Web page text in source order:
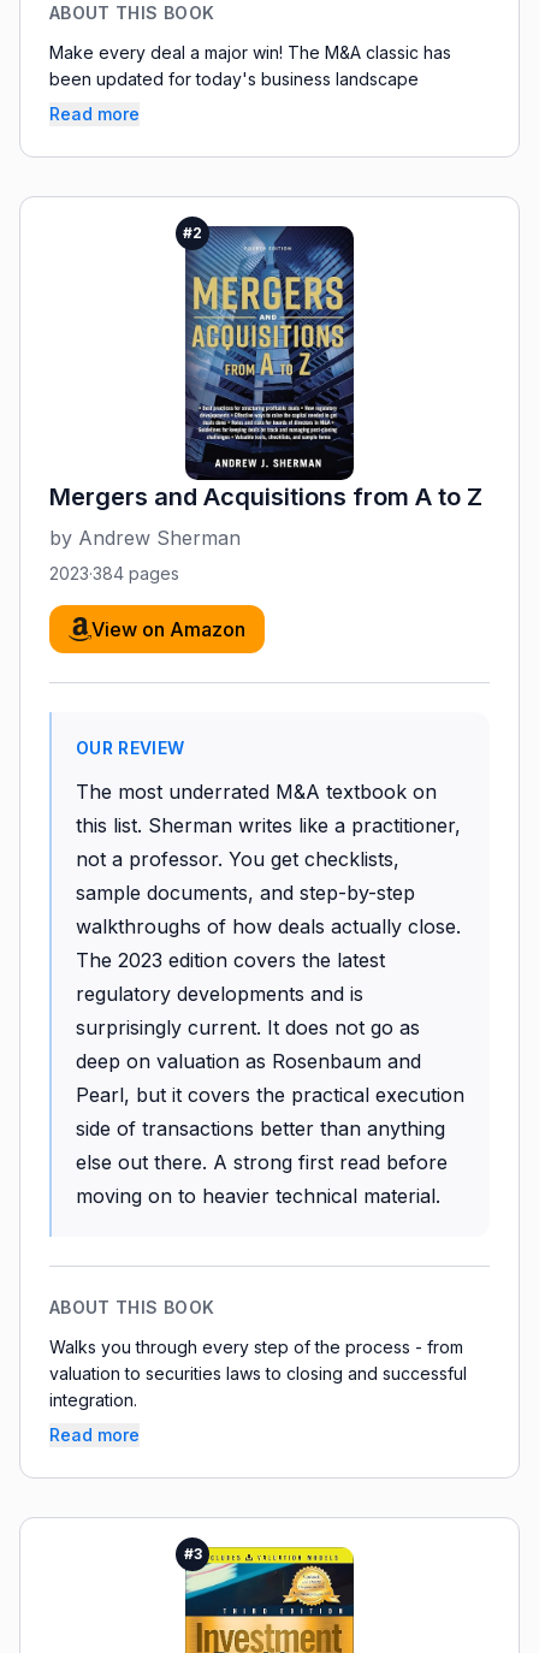
ABOUT THIS BOOK
Make every deal a major win! The M&A classic has
been updated for today's business landscape
Read more
#2
Mergers and Acquisitions from A to Z
by Andrew Sherman
2023·384 pages
View on Amazon
OUR REVIEW
The most underrated M&A textbook on
this list. Sherman writes like a practitioner,
not a professor. You get checklists,
sample documents, and step-by-step
walkthroughs of how deals actually close.
The 2023 edition covers the latest
regulatory developments and is
surprisingly current. It does not go as
deep on valuation as Rosenbaum and
Pearl, but it covers the practical execution
side of transactions better than anything
else out there. A strong first read before
moving on to heavier technical material.
ABOUT THIS BOOK
Walks you through every step of the process - from
valuation to securities laws to closing and successful
integration.
Read more
#3